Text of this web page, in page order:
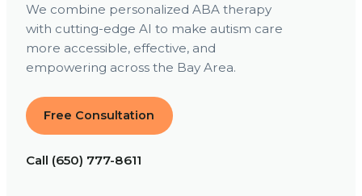
We combine personalized ABA therapy
with cutting-edge AI to make autism care
more accessible, effective, and
empowering across the Bay Area.
Free Consultation
Call (650) 777-8611